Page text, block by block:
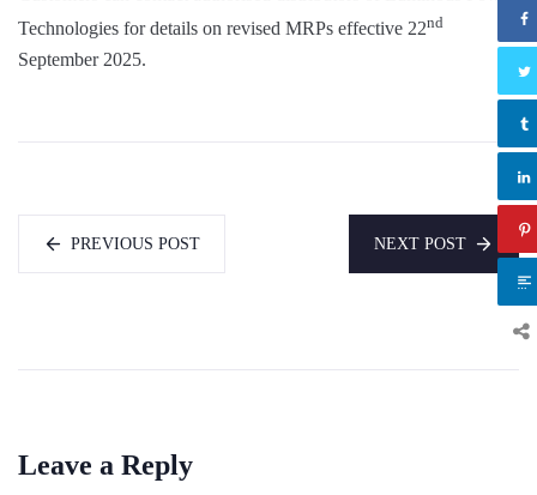
Technologies for details on revised MRPs effective 22nd
September 2025.
PREVIOUS POST NEXT POST
Leave a Reply